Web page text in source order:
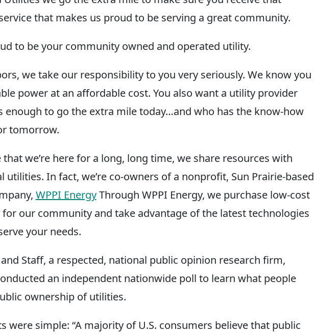
that makes us proud to be serving a great community.
to be your community owned and operated utility.
we take our responsibility to you very seriously. We know you
power at an affordable cost. You also want a utility provider
enough to go the extra mile today…and who has the know-how
tomorrow.
that we’re here for a long, long time, we share resources with
utilities. In fact, we’re co-owners of a nonprofit, Sun Prairie-based
WPPI EnergyThrough WPPI Energy, we purchase low-cost
our community and take advantage of the latest technologies
your needs.
Staff, a respected, national public opinion research firm,
an independent nationwide poll to learn what people
ownership of utilities.
were simple: “A majority of U.S. consumers believe that public